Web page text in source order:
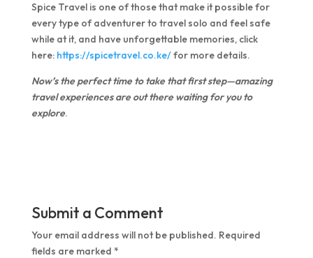
Spice Travel is one of those that make it possible for
every type of adventurer to travel solo and feel safe
while at it, and have unforgettable memories, click
here:https://spicetravel.co.ke/for more details.
Now’s the perfect time to take that first step—amazing
travel experiences are out there waiting for you to
explore.
Submit a Comment
Your email address will not be published. Required
fields are marked *